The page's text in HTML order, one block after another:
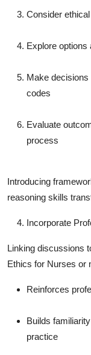
Consider
Explore options
Make decisions
codes
Evaluate
process
Introducing
reasoning skills
Incorporate
Linking discussions
Ethics for Nurses or
Reinforces
Builds
practice